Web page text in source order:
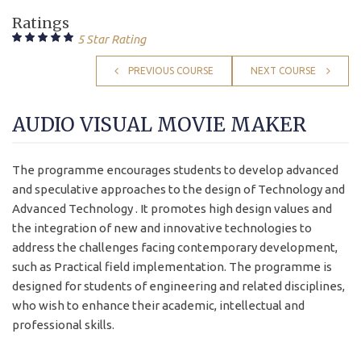
Ratings
5 Star Rating
PREVIOUS COURSE NEXT COURSE
AUDIO VISUAL MOVIE MAKER
The programme encourages students to develop advanced
and speculative approaches to the design of Technology and
Advanced Technology . It promotes high design values and
the integration of new and innovative technologies to
address the challenges facing contemporary development,
such as Practical field implementation. The programme is
designed for students of engineering and related disciplines,
who wish to enhance their academic, intellectual and
professional skills.